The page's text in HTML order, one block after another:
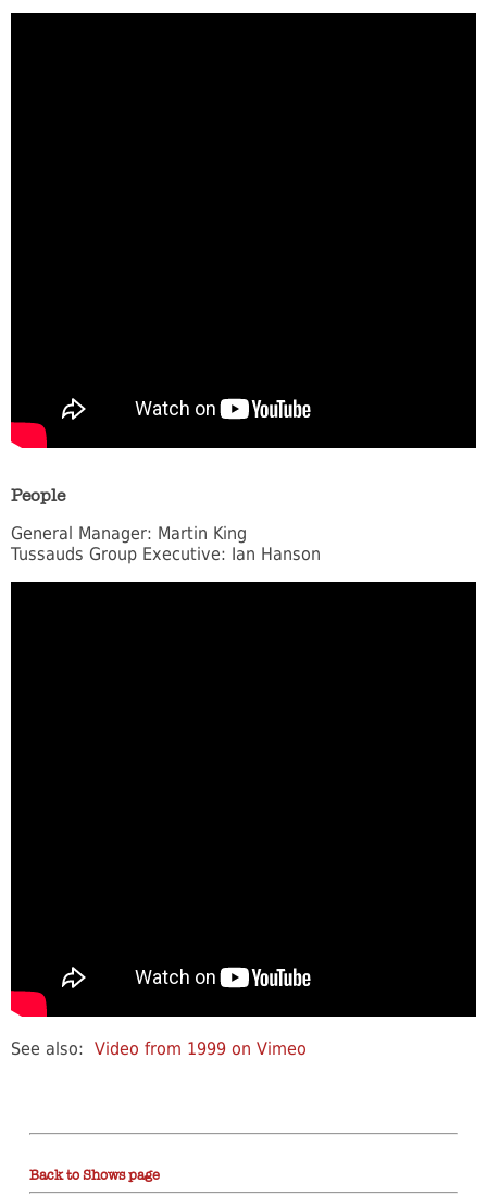
People
General Manager: Martin King
Tussauds Group Executive: Ian Hanson
See also: Video from 1999 on Vimeo
Back to Shows page